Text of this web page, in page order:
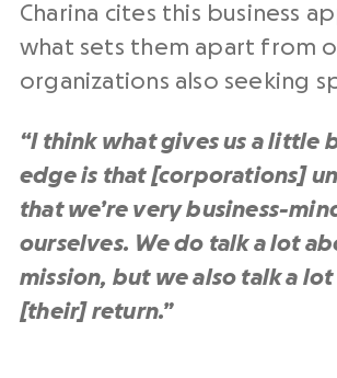
Charina cites this business
what sets them apart from
organizations also seeking
“I think what gives us a little
edge is that [corporations]
that we’re very business-
ourselves. We do talk a lot
mission, but we also talk a
[their] return.”